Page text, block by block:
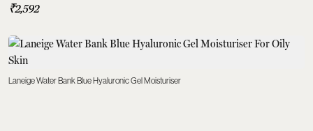
₹2,592
Laneige Water Bank Blue Hyaluronic Gel Moisturiser